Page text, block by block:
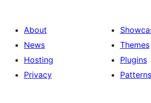
About
News
Hosting
Privacy
Themes
Plugins
Patterns